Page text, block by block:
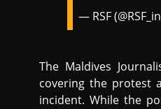
— RSF
The Maldives
covering the protest
incident. While the